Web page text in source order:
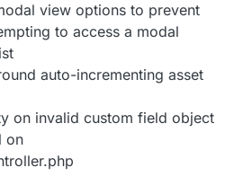
view options to prevent
to access a modal
auto-incrementing asset
on invalid custom field object
on